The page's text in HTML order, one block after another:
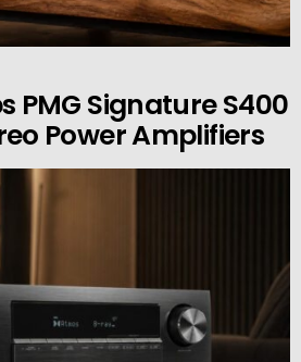
PMG Signature S400
Power Amplifiers